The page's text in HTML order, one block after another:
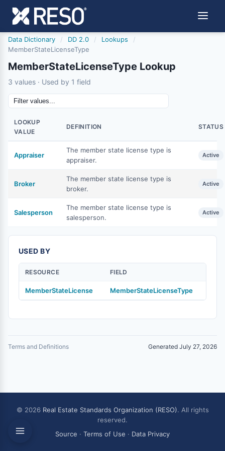
Data Dictionary / DD 2.0 / Lookups
/
MemberStateLicenseType
MemberStateLicenseType Lookup
3 values · Used by 1 field
LOOKUP
VALUE
DEFINITION STATUS
Appraiser
The member state license type is
appraiser.
Active
Broker
The member state license type is
broker.
Active
Salesperson
The member state license type is
salesperson.
Active
USED BY
RESOURCE FIELD
MemberStateLicense MemberStateLicenseType
Terms and Definitions Generated July 27, 2026
© 2026 Real Estate Standards Organization (RESO). All rights
reserved.
Source · Terms of Use · Data Privacy